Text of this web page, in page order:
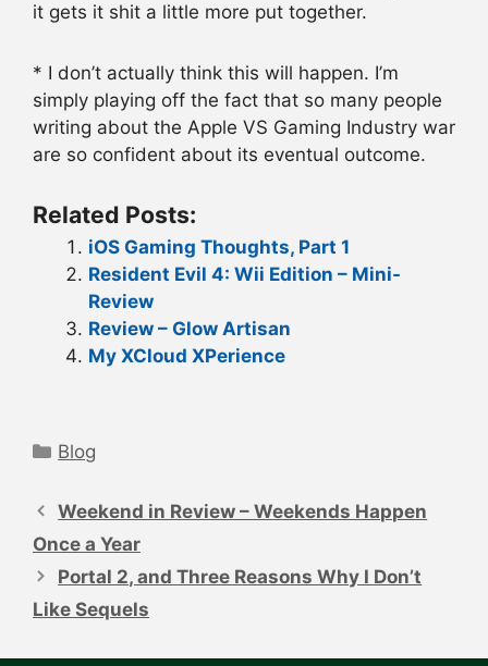
it gets it shit a little more put together.
* I don’t actually think this will happen. I’m
simply playing off the fact that so many people
writing about the Apple VS Gaming Industry war
are so confident about its eventual outcome.
Related Posts:
iOS Gaming Thoughts, Part 1
Resident Evil 4: Wii Edition – Mini-
Review
Review – Glow Artisan
My XCloud XPerience
Categories
Blog
navigation
Weekend in Review – Weekends Happen
Once a Year
Portal 2, and Three Reasons Why I Don’t
Like Sequels